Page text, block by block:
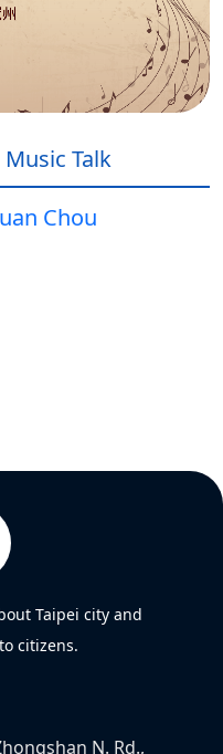
Talk
Chou
Taipei city and
citizens.
N. Rd.,